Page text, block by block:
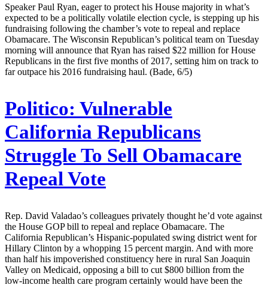
Speaker Paul Ryan, eager to protect his House majority in what’s
expected to be a politically volatile election cycle, is stepping up his
fundraising following the chamber’s vote to repeal and replace
Obamacare. The Wisconsin Republican’s political team on Tuesday
morning will announce that Ryan has raised $22 million for House
Republicans in the first five months of 2017, setting him on track to
far outpace his 2016 fundraising haul. (Bade, 6/5)
Politico: Vulnerable
California Republicans
Struggle To Sell Obamacare
Repeal Vote
Rep. David Valadao’s colleagues privately thought he’d vote against
the House GOP bill to repeal and replace Obamacare. The
California Republican’s Hispanic-populated swing district went for
Hillary Clinton by a whopping 15 percent margin. And with more
than half his impoverished constituency here in rural San Joaquin
Valley on Medicaid, opposing a bill to cut $800 billion from the
low-income health care program certainly would have been the